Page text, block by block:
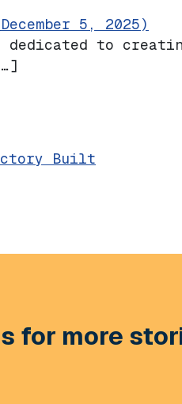
5, 2025)
dedicated to
Built
for more